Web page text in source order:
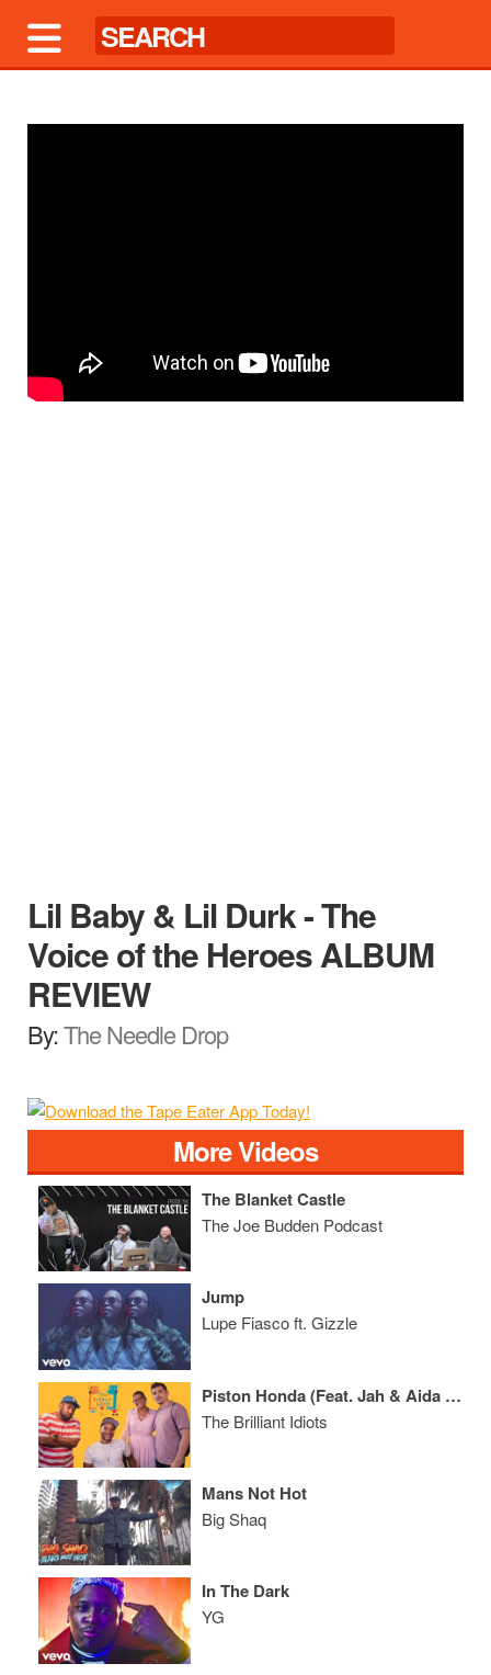
Lil Baby & Lil Durk - The
Voice of the Heroes ALBUM
REVIEW
By:The Needle Drop
More Videos
The Blanket Castle
The Joe Budden Podcast
Jump
Lupe Fiasco ft. Gizzle
Piston Honda (Feat. Jah & Aida Rodriguez)
The Brilliant Idiots
Mans Not Hot
Big Shaq
In The Dark
YG